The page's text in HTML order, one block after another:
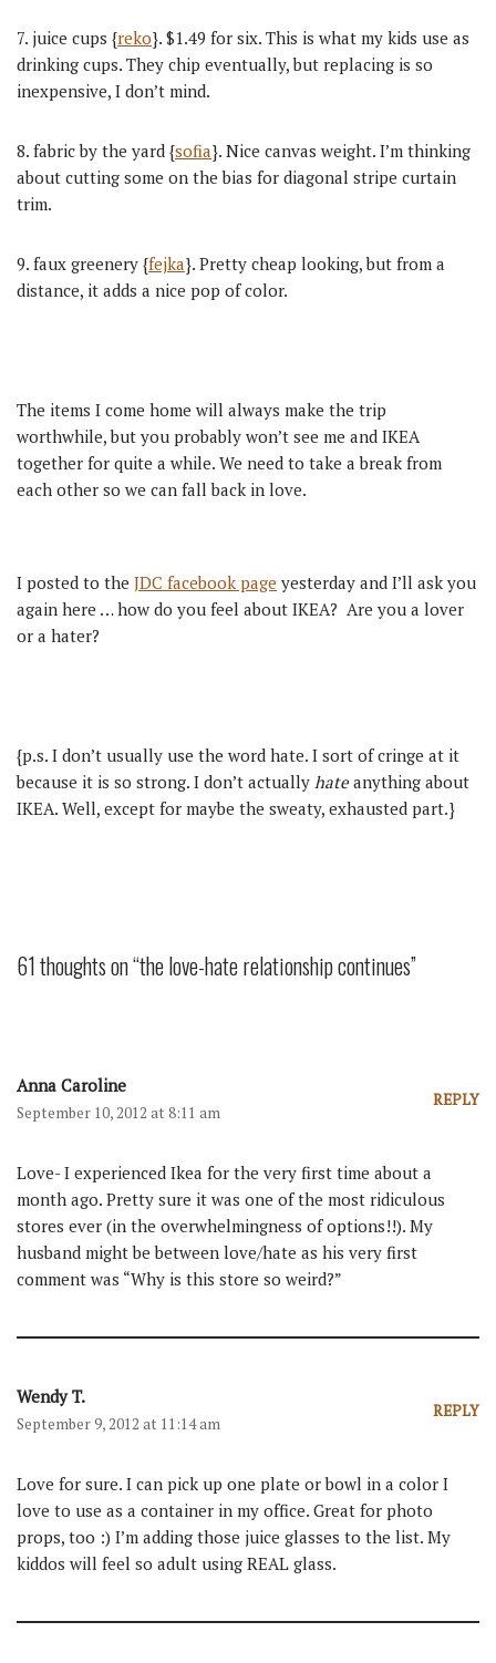
7. juice cups {reko}. $1.49 for six. This is what my kids use as
drinking cups. They chip eventually, but replacing is so
inexpensive, I don’t mind.
8. fabric by the yard {sofia}. Nice canvas weight. I’m thinking
about cutting some on the bias for diagonal stripe curtain
trim.
9. faux greenery {fejka}. Pretty cheap looking, but from a
distance, it adds a nice pop of color.
The items I come home will always make the trip
worthwhile, but you probably won’t see me and IKEA
together for quite a while. We need to take a break from
each other so we can fall back in love.
I posted to the JDC facebook page yesterday and I’ll ask you
again here … how do you feel about IKEA? Are you a lover
or a hater?
{p.s. I don’t usually use the word hate. I sort of cringe at it
because it is so strong. I don’t actually hateanything about
IKEA. Well, except for maybe the sweaty, exhausted part.}
61 thoughts on “the love-hate relationship continues”
Anna Caroline
September 10, 2012 at 8:11 am
REPLY
Love- I experienced Ikea for the very first time about a
month ago. Pretty sure it was one of the most ridiculous
stores ever (in the overwhelmingness of options!!). My
husband might be between love/hate as his very first
comment was “Why is this store so weird?”
Wendy T.
September 9, 2012 at 11:14 am
REPLY
Love for sure. I can pick up one plate or bowl in a color I
love to use as a container in my office. Great for photo
props, too :) I’m adding those juice glasses to the list. My
kiddos will feel so adult using REAL glass.